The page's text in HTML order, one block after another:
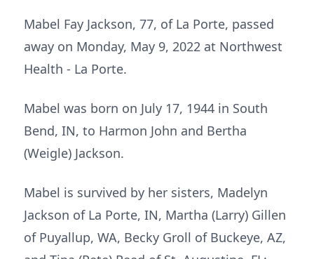
Mabel Fay Jackson, 77, of La Porte, passed
away on Monday, May 9, 2022 at Northwest
Health - La Porte.
Mabel was born on July 17, 1944 in South
Bend, IN, to Harmon John and Bertha
(Weigle) Jackson.
Mabel is survived by her sisters, Madelyn
Jackson of La Porte, IN, Martha (Larry) Gillen
of Puyallup, WA, Becky Groll of Buckeye, AZ,